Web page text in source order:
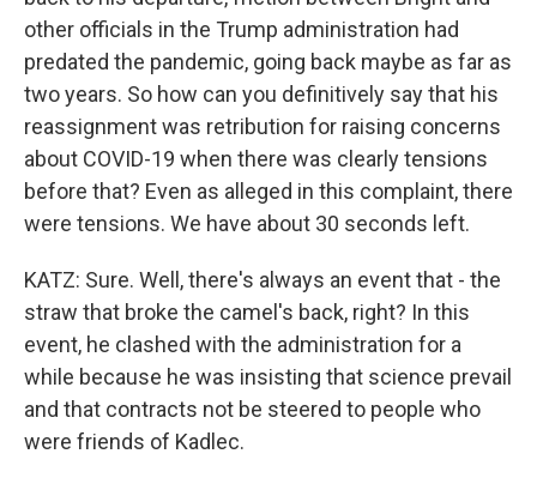
other officials in the Trump administration had
predated the pandemic, going back maybe as far as
two years. So how can you definitively say that his
reassignment was retribution for raising concerns
about COVID-19 when there was clearly tensions
before that? Even as alleged in this complaint, there
were tensions. We have about 30 seconds left.
KATZ: Sure. Well, there's always an event that - the
straw that broke the camel's back, right? In this
event, he clashed with the administration for a
while because he was insisting that science prevail
and that contracts not be steered to people who
were friends of Kadlec.